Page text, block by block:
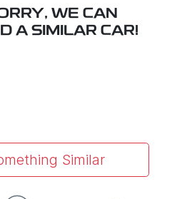
WE CAN
A SIMILAR CAR!
Similar